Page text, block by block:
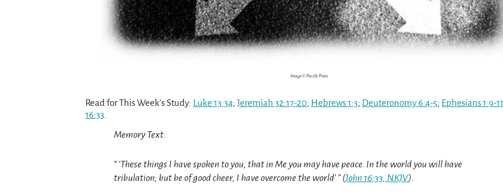
Image © Pacific Press
Read for This Week’s Study: Luke 13:34; Jeremiah 32:17-20; Hebrews 1:3; Deuteronomy 6:4-5; Ephesians 1:9-11
16:33
Memory Text:
“ ‘These things I have spoken to you, that in Me you may have peace. In the world you will have
tribulation; but be of good cheer, I have overcome the world’ ” (John 16:33, NKJV).